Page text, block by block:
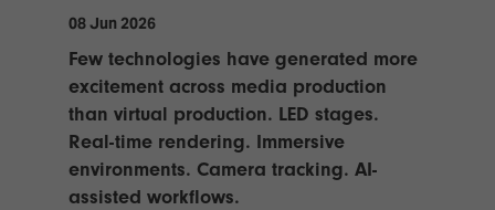
Unified
Collaboration,
Edtech
Matchmaking
08 Jun 2026
Few technologies have generated more
excitement across media production
than virtual production. LED stages.
Real-time rendering. Immersive
environments. Camera tracking. AI-
assisted workflows.